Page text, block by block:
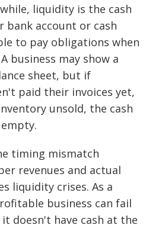
liquidity is the cash
bank account or cash
to pay obligations when
business may show a
sheet, but if
paid their invoices yet,
unsold, the cash
timing mismatch
revenues and actual
liquidity crises. As a
business can fail
doesn't have cash at the